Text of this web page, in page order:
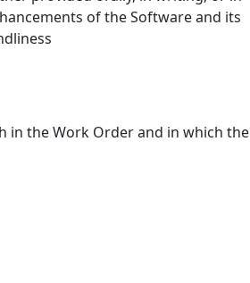
of the Software and its
in the Work Order and in which the